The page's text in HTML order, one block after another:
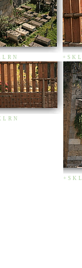
L R N + S K L
L R N
+ S K L